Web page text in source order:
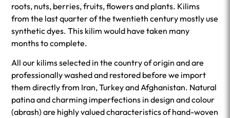
roots, nuts, berries, fruits, flowers and plants. Kilims
from the last quarter of the twentieth century mostly use
synthetic dyes. This kilim would have taken many
months to complete.
All our kilims selected in the country of origin and are
professionally washed and restored before we import
them directly from Iran, Turkey and Afghanistan. Natural
patina and charming imperfections in design and colour
(abrash) are highly valued characteristics of hand-woven